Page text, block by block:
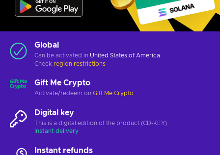
Global
Can be activated in United States of America
Check region restrictions
Gift Me Crypto
Activate/redeem on Gift Me Crypto
Digital key
This is a digital edition of the product (CD-KEY)
Instant delivery
Instant refunds